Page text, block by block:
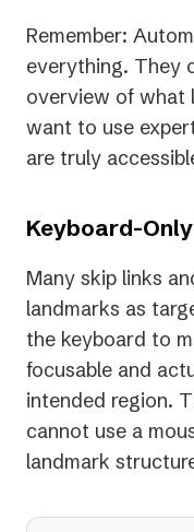
Remember:
everything. They
overview of what
want to use
are truly
Keyboard-
Many skip links
landmarks as
the keyboard to
focusable and
intended region.
cannot use a
landmark